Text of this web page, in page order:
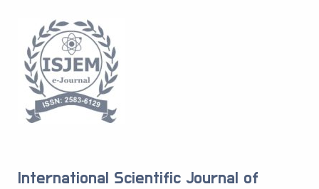
International Scientific Journal of